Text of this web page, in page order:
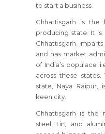
to start a business.
Chhattisgarh is the
producing state. It is
Chhattisgarh
and has market
of India’s populace
across these
state, Naya Raipur,
keen city.
Chhattisgarh is the
steel, tin, and